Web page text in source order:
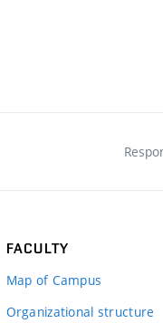
FACULTY
Map of Campus
Organizational structure